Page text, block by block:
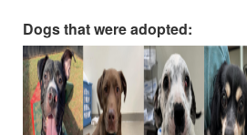
Dogs that were adopted: